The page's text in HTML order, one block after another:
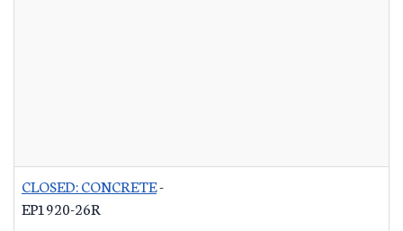
CLOSED: CONCRETE-
EP1920-26R